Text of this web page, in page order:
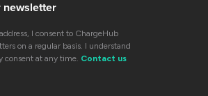
newsletter
I consent to ChargeHub
on a regular basis. I understand
consent at any time. Contact us